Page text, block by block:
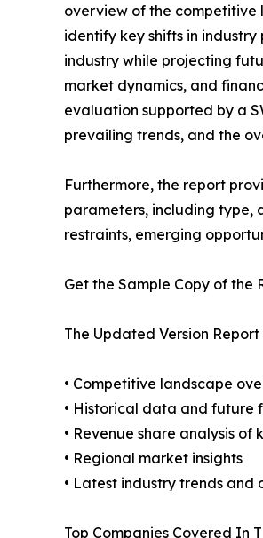
overview of the competitive
identify key shifts in
industry while projecting
market dynamics, and
evaluation supported by a
prevailing trends, and the
Furthermore, the report
parameters, including type,
restraints, emerging
Get the Sample Copy of the
The Updated Version
• Competitive landscape
• Historical data and future
• Revenue share analysis of
• Regional market insights
• Latest industry trends and
Top Companies Covered In